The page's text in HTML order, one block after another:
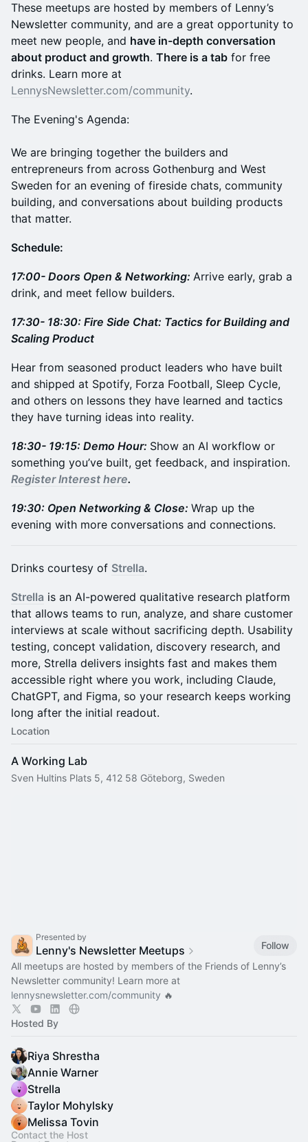
These meetups are hosted by members of Lenny’s
Newsletter community, and are a great opportunity to
meet new people, and have in-depth conversation
about product and growth. There is a tab for free
drinks. Learn more at
LennysNewsletter.com/community.
The Evening's Agenda:
We are bringing together the builders and
entrepreneurs from across Gothenburg and West
Sweden for an evening of fireside chats, community
building, and conversations about building products
that matter.
Schedule:
17:00- Doors Open & Networking: Arrive early, grab a
drink, and meet fellow builders.
17:30- 18:30: Fire Side Chat: Tactics for Building and
Scaling Product
Hear from seasoned product leaders who have built
and shipped at Spotify, Forza Football, Sleep Cycle,
and others on lessons they have learned and tactics
they have turning ideas into reality.
18:30- 19:15: Demo Hour: Show an AI workflow or
something you’ve built, get feedback, and inspiration.
Register Interest here.
19:30: Open Networking & Close: Wrap up the
evening with more conversations and connections.
​​Drinks courtesy of Strella.
Strella is an AI-powered qualitative research platform
that allows teams to run, analyze, and share customer
interviews at scale without sacrificing depth. Usability
testing, concept validation, discovery research, and
more, Strella delivers insights fast and makes them
accessible right where you work, including Claude,
ChatGPT, and Figma, so your research keeps working
long after the initial readout.
Location
A Working Lab
Sven Hultins Plats 5, 412 58 Göteborg, Sweden
Presented by
Lenny's Newsletter Meetups
Follow
All meetups are hosted by members of the Friends of Lenny’s
Newsletter community! Learn more at
lennysnewsletter.com/community 🔥
Hosted By
Riya Shrestha
Annie Warner
Strella
Taylor Mohylsky
Melissa Tovin
Contact the Host